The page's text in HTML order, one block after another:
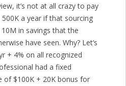
it’s not at all crazy to pay
a year if that sourcing
in savings that the
have seen. Why? Let’s
+ 4% on all recognized
had a fixed
of $100K + 20K bonus for